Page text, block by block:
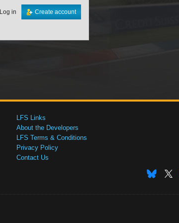
Create account
Log in
LFS Links
About the Developers
LFS Terms & Conditions
Privacy Policy
Contact Us